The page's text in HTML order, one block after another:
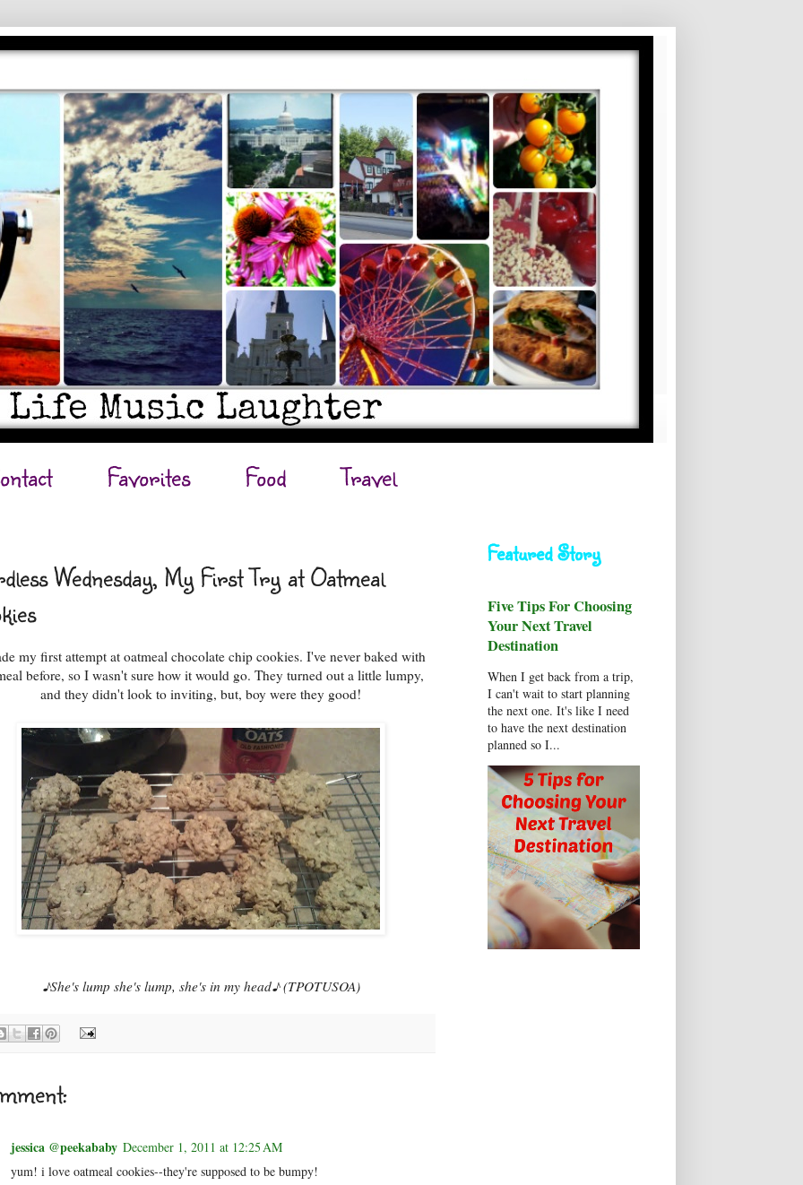
Favorites Food Travel
Wednesday, My First Try at Oatmeal
my first attempt at oatmeal chocolate chip cookies. I've never baked with
before, so I wasn't sure how it would go. They turned out a little lumpy,
and they didn't look to inviting, but, boy were they good!
♪She's lump she's lump, she's in my head♪ (TPOTUSOA)
jessica @peekababy December 1, 2011 at 12:25 AM
yum! i love oatmeal cookies--they're supposed to be bumpy!
Featured Story
Five Tips For Choosing
Your Next Travel
Destination
When I get back from a trip,
I can't wait to start planning
the next one. It's like I need
to have the next destination
planned so I...